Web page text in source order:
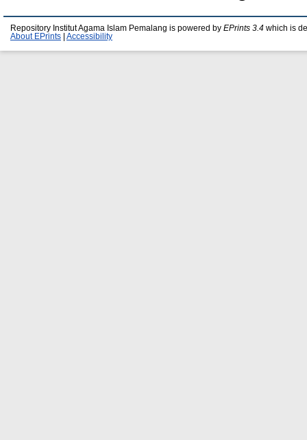
Repository Institut Agama Islam Pemalang is powered by EPrints 3.4 which is
About EPrints
Accessibility